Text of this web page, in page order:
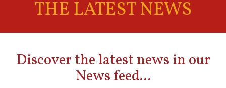
THE LATEST NEWS
Discover the latest news in our
News feed...